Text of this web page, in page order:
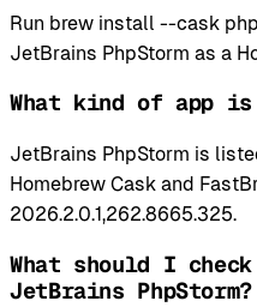
Run brew install --cask
JetBrains PhpStorm as a
What kind of app is
JetBrains PhpStorm is
Homebrew Cask and
2026.2.0.1,262.8665.325.
What should I
JetBrains PhpStorm?